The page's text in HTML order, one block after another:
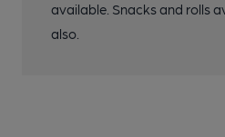
available. Snacks and rolls
also.